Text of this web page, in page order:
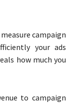
campaign
your ads
how much you
to campaign